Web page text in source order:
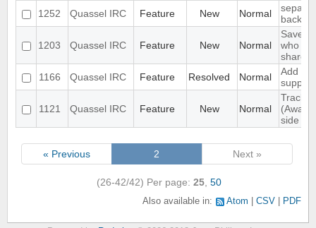
1252
Quassel IRC Feature New Normal
1203 Quassel IRC Feature New Normal
Save
who
shared
1166
Quassel IRC Feature Resolved Normal
Add
support
1121 Quassel IRC Feature New Normal
Track
(Away
side
« Previous 2 Next »
(26-42/42) Per page: 25 50
Also available in: Atom CSV PDF